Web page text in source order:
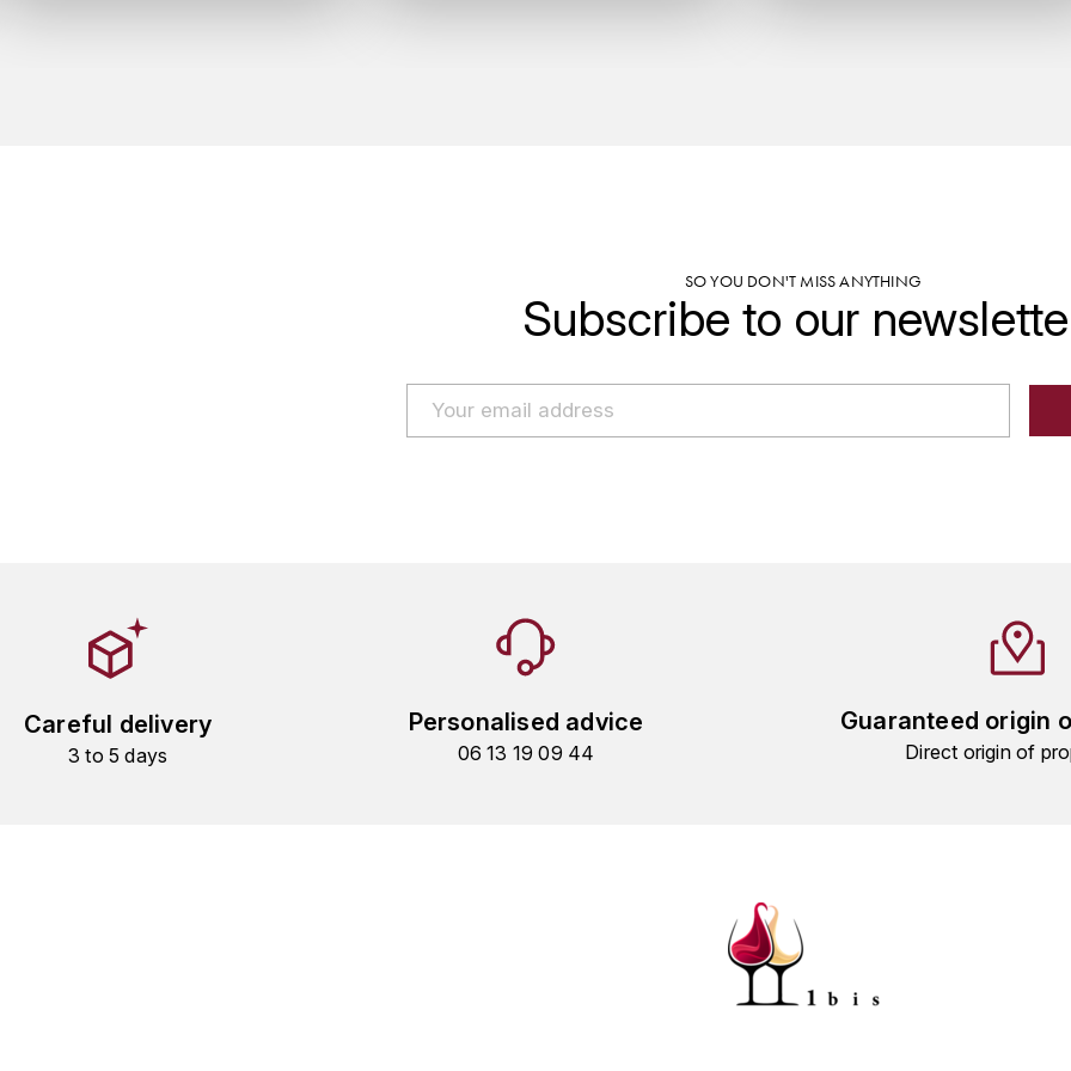
SO YOU DON'T MISS ANYTHING
Subscribe to our
Careful delivery
3 to 5 days
Personalised advice
06 13 19 09 44
Guaranteed origin
Direct origin of